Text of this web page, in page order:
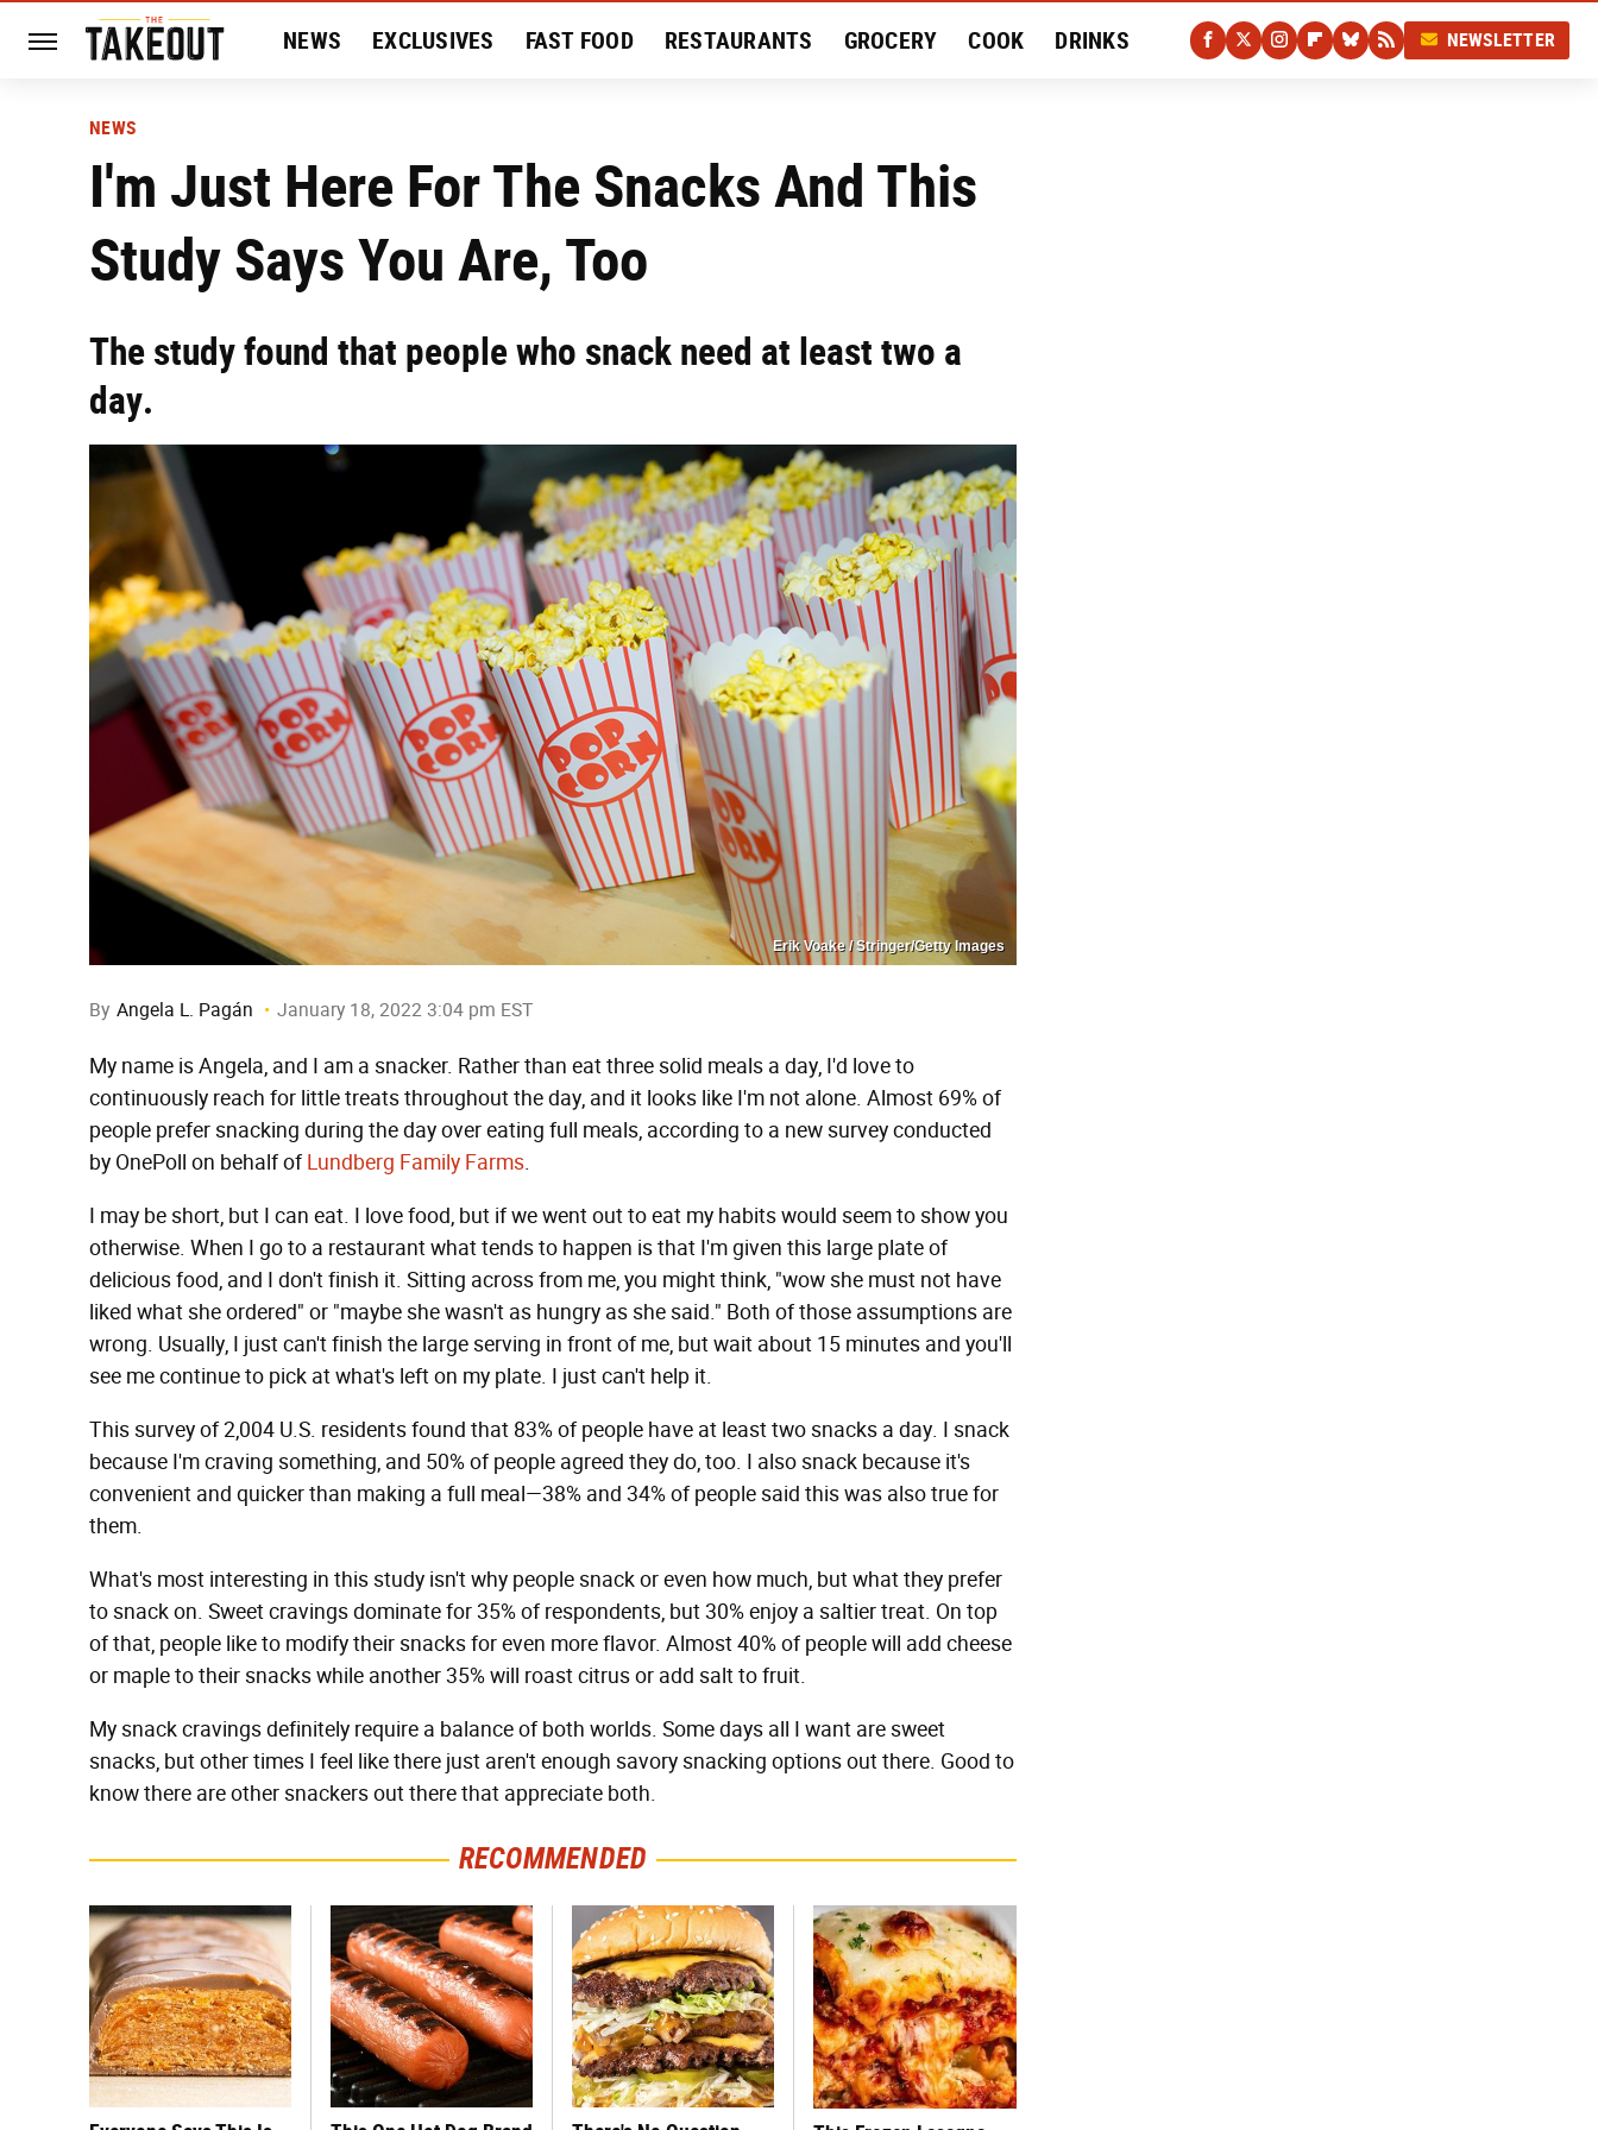
NEWS EXCLUSIVES FAST FOOD RESTAURANTS GROCERY COOK DRINKS NEWSLETTER
NEWS
I'm Just Here For The Snacks And This
Study Says You Are, Too
The study found that people who snack need at least two a
day.
Erik Voake / Stringer/Getty Images
By Angela L. Pagán January 18, 2022 3:04 pm EST
My name is Angela, and I am a snacker. Rather than eat three solid meals a day, I'd love to
continuously reach for little treats throughout the day, and it looks like I'm not alone. Almost 69% of
people prefer snacking during the day over eating full meals, according to a new survey conducted
by OnePoll on behalf ofLundberg Family Farms.
I may be short, but I can eat. I love food, but if we went out to eat my habits would seem to show you
otherwise. When I go to a restaurant what tends to happen is that I'm given this large plate of
delicious food, and I don't finish it. Sitting across from me, you might think, "wow she must not have
liked what she ordered" or "maybe she wasn't as hungry as she said." Both of those assumptions are
wrong. Usually, I just can't finish the large serving in front of me, but wait about 15 minutes and you'll
see me continue to pick at what's left on my plate. I just can't help it.
This survey of 2,004 U.S. residents found that 83% of people have at least two snacks a day. I snack
because I'm craving something, and 50% of people agreed they do, too. I also snack because it's
convenient and quicker than making a full meal—38% and 34% of people said this was also true for
them.
What's most interesting in this study isn't why people snack or even how much, but what they prefer
to snack on. Sweet cravings dominate for 35% of respondents, but 30% enjoy a saltier treat. On top
of that, people like to modify their snacks for even more flavor. Almost 40% of people will add cheese
or maple to their snacks while another 35% will roast citrus or add salt to fruit.
My snack cravings definitely require a balance of both worlds. Some days all I want are sweet
snacks, but other times I feel like there just aren't enough savory snacking options out there. Good to
know there are other snackers out there that appreciate both.
RECOMMENDED